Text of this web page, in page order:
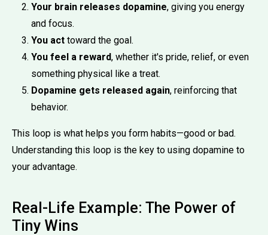
Your brain releases dopamine, giving you energy
and focus.
You act toward the goal.
You feel a reward, whether it's pride, relief, or even
something physical like a treat.
Dopamine gets released again, reinforcing that
behavior.
This loop is what helps you form habits—good or bad.
Understanding this loop is the key to using dopamine to
your advantage.
Real-Life Example: The Power of
Tiny Wins